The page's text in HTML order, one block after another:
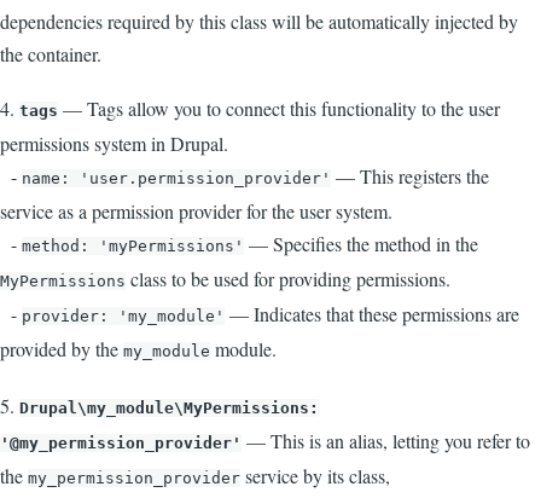
dependencies required by this class will be automatically injected by
the container.
4. tags — Tags allow you to connect this functionality to the user
permissions system in Drupal.
- name: 'user.permission_provider' — This registers the
service as a permission provider for the user system.
- method: 'myPermissions' — Specifies the method in the
MyPermissions class to be used for providing permissions.
- provider: 'my_module' — Indicates that these permissions are
provided by the my_module module.
5. Drupal\my_module\MyPermissions:
'@my_permission_provider' — This is an alias, letting you refer to
the my_permission_provider service by its class,